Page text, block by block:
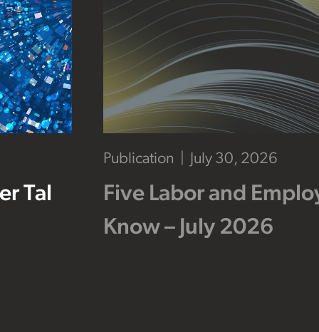
Tal
Publication July 30, 2026
Five Labor and
Know – July 2026